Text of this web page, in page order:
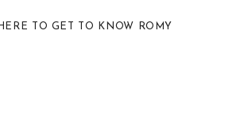
TO GET TO KNOW ROMY